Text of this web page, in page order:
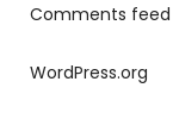
Comments feed
WordPress.org